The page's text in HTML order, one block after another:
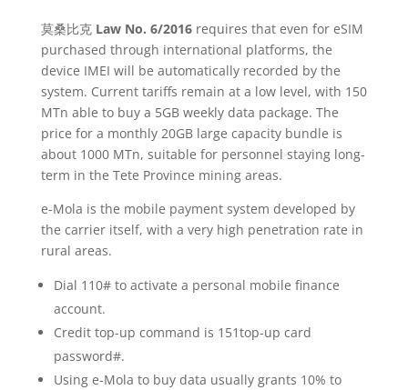
莫桑比克 Law No. 6/2016requires that even for eSIM
purchased through international platforms, the
device IMEI will be automatically recorded by the
system. Current tariffs remain at a low level, with 150
MTn able to buy a 5GB weekly data package. The
price for a monthly 20GB large capacity bundle is
about 1000 MTn, suitable for personnel staying long-
term in the Tete Province mining areas.
e-Mola is the mobile payment system developed by
the carrier itself, with a very high penetration rate in
rural areas.
Dial 110# to activate a personal mobile finance
account.
Credit top-up command is 151top-up card
password#.
Using e-Mola to buy data usually grants 10% to